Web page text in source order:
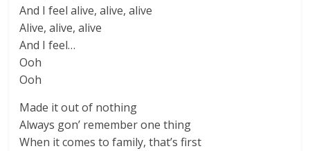
And I feel alive, alive, alive
Alive, alive, alive
And I feel…
Ooh
Ooh
Made it out of nothing
Always gon’ remember one thing
When it comes to family, that’s first